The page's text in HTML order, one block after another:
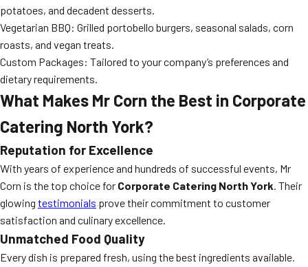
potatoes, and decadent desserts.
Vegetarian BBQ: Grilled portobello burgers, seasonal salads, corn
roasts, and vegan treats.
Custom Packages: Tailored to your company’s preferences and
dietary requirements.
What Makes Mr Corn the Best in Corporate
Catering North York?
Reputation for Excellence
With years of experience and hundreds of successful events, Mr
Corn is the top choice for Corporate Catering North York. Their
glowing testimonials prove their commitment to customer
satisfaction and culinary excellence.
Unmatched Food Quality
Every dish is prepared fresh, using the best ingredients available.